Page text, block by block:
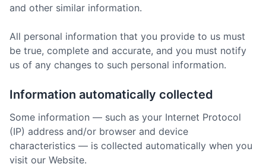
and other similar information.
All personal information that you provide to us must
be true, complete and accurate, and you must notify
us of any changes to such personal information.
Information automatically collected
Some information — such as your Internet Protocol
(IP) address and/or browser and device
characteristics — is collected automatically when you
visit our Website.